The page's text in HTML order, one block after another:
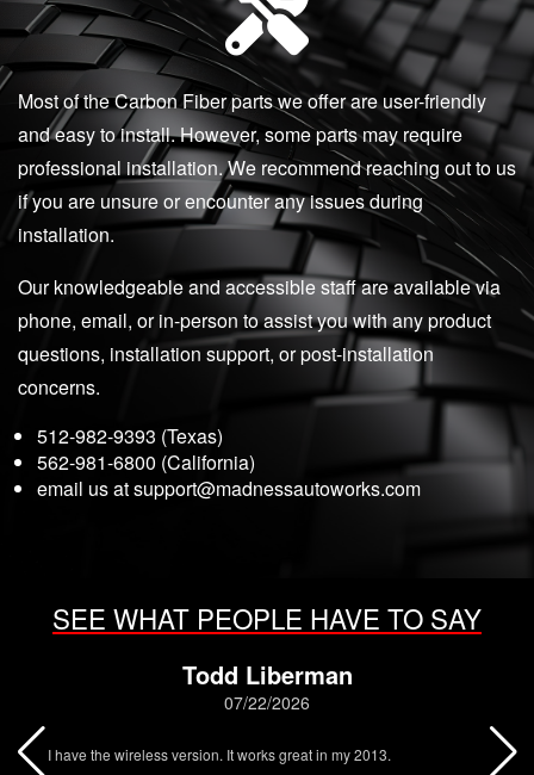
Most of the Carbon Fiber parts we offer are user-friendly
and easy to install. However, some parts may require
professional installation. We recommend reaching out to us
if you are unsure or encounter any issues during
installation.
Our knowledgeable and accessible staff are available via
phone, email, or in-person to assist you with any product
questions, installation support, or post-installation
concerns.
512-982-9393 (Texas)
562-981-6800 (California)
email us atsupport@madnessautoworks.com
SEE WHAT PEOPLE HAVE TO SAY
Todd Liberman
07/22/2026
I have the wireless version. It works great in my 2013.